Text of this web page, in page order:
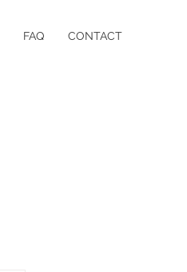
FAQ CONTACT